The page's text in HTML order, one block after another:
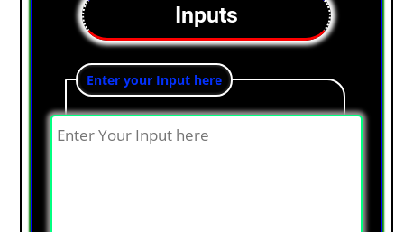
Inputs
Enter your Input here